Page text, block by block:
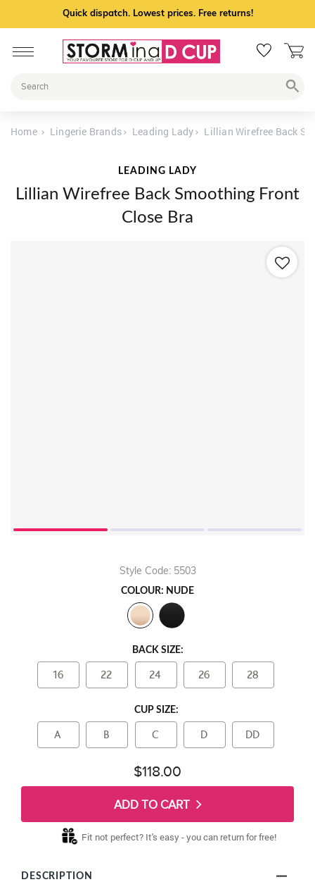
Quick dispatch. Lowest prices. Free returns!
Home Lingerie Brands Leading Lady Lillian Wirefree Back
LEADING LADY
Lillian Wirefree Back Smoothing Front
Close Bra
Style Code: 5503
COLOUR: NUDE
BACK SIZE:
16 22 24 26 28
CUP SIZE:
A B C D DD
$118.00
ADD TO CART
Fit not perfect? It's easy - you can return for free!
DESCRIPTION